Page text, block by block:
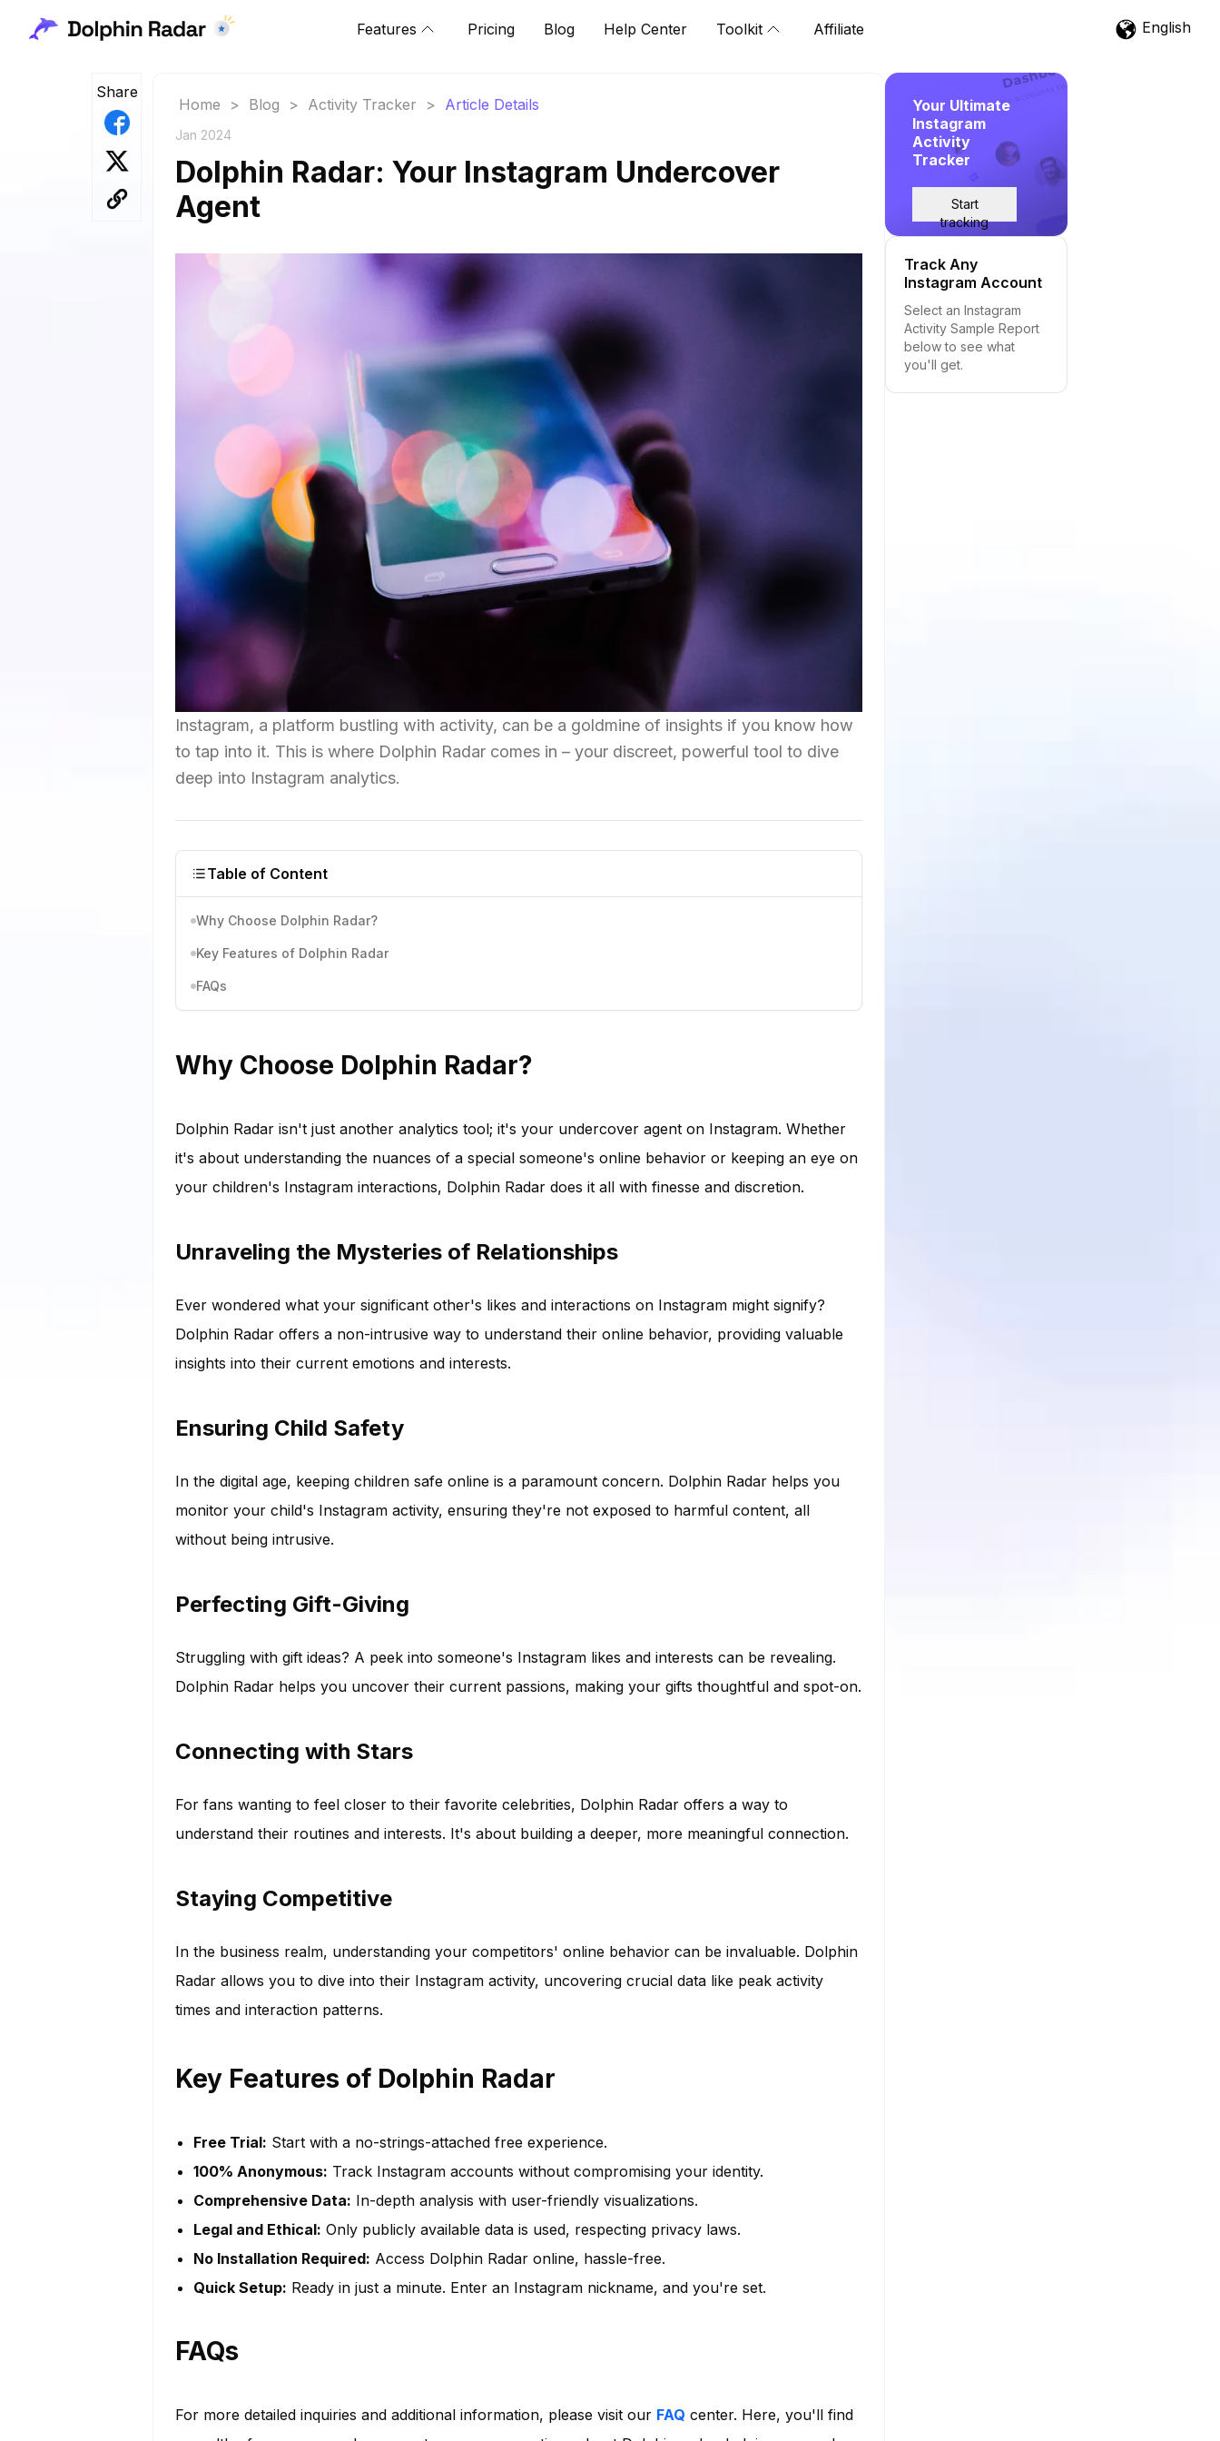
Features Pricing Blog Help Center Toolkit Affiliate English
Share
Home > Blog > Activity Tracker > Article Details
Jan 2024
Dolphin Radar: Your Instagram Undercover
Agent
Instagram, a platform bustling with activity, can be a goldmine of insights if you know how
to tap into it. This is where Dolphin Radar comes in – your discreet, powerful tool to dive
deep into Instagram analytics.
Table of Content
Why Choose Dolphin Radar?
Key Features of Dolphin Radar
FAQs
Why Choose Dolphin Radar?
Dolphin Radar isn't just another analytics tool; it's your undercover agent on Instagram. Whether
it's about understanding the nuances of a special someone's online behavior or keeping an eye on
your children's Instagram interactions, Dolphin Radar does it all with finesse and discretion.
Unraveling the Mysteries of Relationships
Ever wondered what your significant other's likes and interactions on Instagram might signify?
Dolphin Radar offers a non-intrusive way to understand their online behavior, providing valuable
insights into their current emotions and interests.
Ensuring Child Safety
In the digital age, keeping children safe online is a paramount concern. Dolphin Radar helps you
monitor your child's Instagram activity, ensuring they're not exposed to harmful content, all
without being intrusive.
Perfecting Gift-Giving
Struggling with gift ideas? A peek into someone's Instagram likes and interests can be revealing.
Dolphin Radar helps you uncover their current passions, making your gifts thoughtful and spot-on.
Connecting with Stars
For fans wanting to feel closer to their favorite celebrities, Dolphin Radar offers a way to
understand their routines and interests. It's about building a deeper, more meaningful connection.
Staying Competitive
In the business realm, understanding your competitors' online behavior can be invaluable. Dolphin
Radar allows you to dive into their Instagram activity, uncovering crucial data like peak activity
times and interaction patterns.
Key Features of Dolphin Radar
Free Trial: Start with a no-strings-attached free experience.
100% Anonymous: Track Instagram accounts without compromising your identity.
Comprehensive Data: In-depth analysis with user-friendly visualizations.
Legal and Ethical: Only publicly available data is used, respecting privacy laws.
No Installation Required: Access Dolphin Radar online, hassle-free.
Quick Setup: Ready in just a minute. Enter an Instagram nickname, and you're set.
FAQs
For more detailed inquiries and additional information, please visit our FAQ center. Here, you'll find
Your Ultimate
Instagram
Activity
Tracker
Start
tracking
Track Any
Instagram Account
Select an Instagram
Activity Sample Report
below to see what
you'll get.